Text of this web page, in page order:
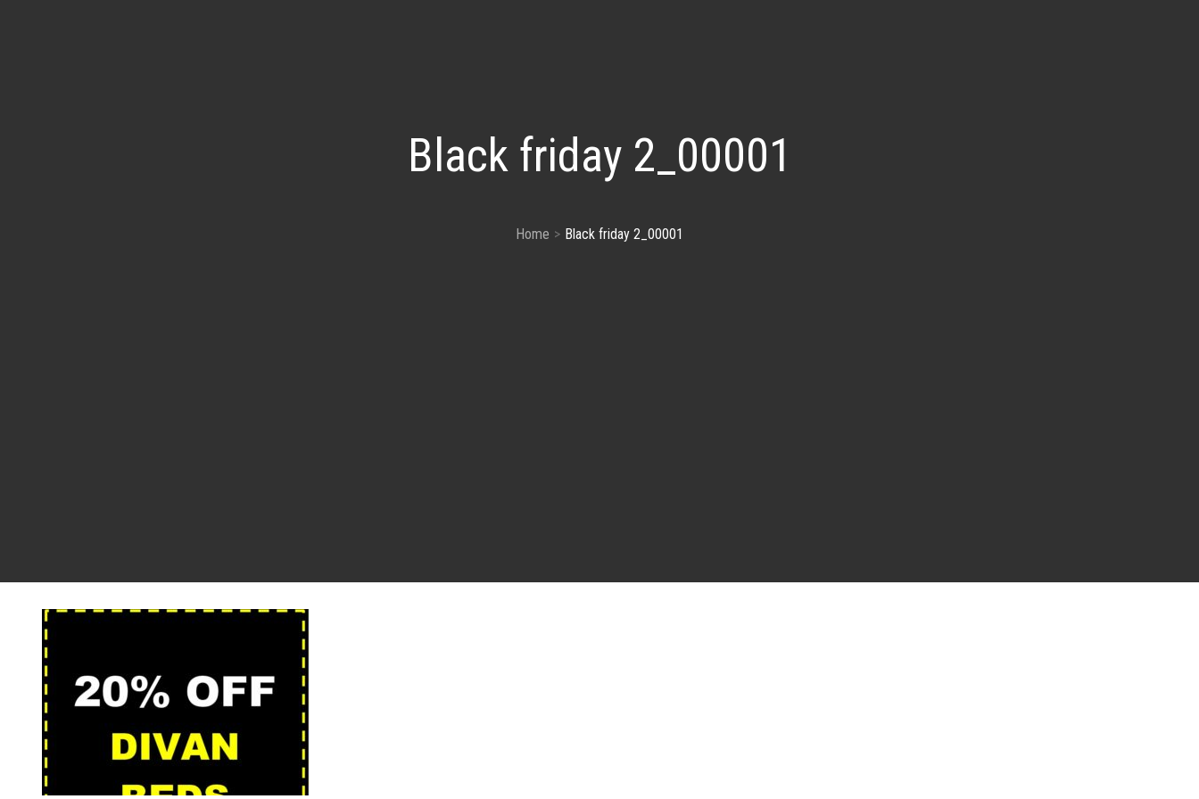
Black friday 2_00001
Home Black friday 2_00001